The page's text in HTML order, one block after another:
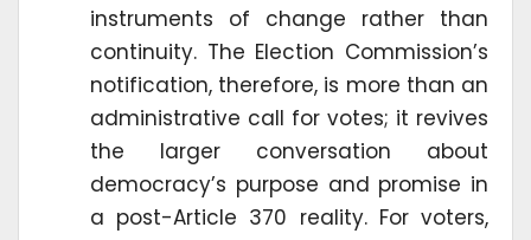
instruments of change rather than
continuity. The Election Commission’s
notification, therefore, is more than an
administrative call for votes; it revives
the larger conversation about
democracy’s purpose and promise in
a post-Article 370 reality. For voters,